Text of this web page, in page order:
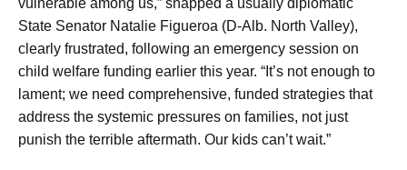
vulnerable among us,” snapped a usually diplomatic
State Senator Natalie Figueroa (D-Alb. North Valley),
clearly frustrated, following an emergency session on
child welfare funding earlier this year. “It’s not enough to
lament; we need comprehensive, funded strategies that
address the systemic pressures on families, not just
punish the terrible aftermath. Our kids can’t wait.”